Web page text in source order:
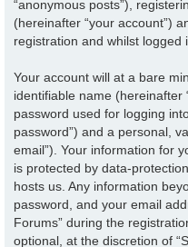
“anonymous posts”),
(hereinafter “your account”)
registration and whilst logged
Your account will at a bare
identifiable name (hereinafter
password used for logging
password”) and a personal,
email”). Your information for
is protected by data-
hosts us. Any information
password, and your email
Forums” during the
optional, at the discretion of